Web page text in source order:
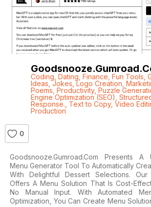
Coding Dating Finance Fun Tools
Ideas ,Jokes ,Logo Creation
Poems Productivity, Puzzle
Engine Optimization (SEO)
Response. Text to Copy, Video
Production
0
Goodsnooze.gumroad.com Presents A
Menu Generator Tool To Automatically
With Delightful Dessert Selections.
Offers A Menu Solution That Is Cost-
No Manual Input. With Automated
Optimization, You Can Create Menu